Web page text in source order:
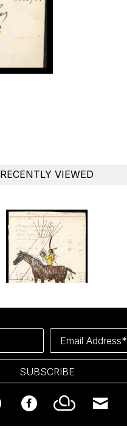
RECENTLY VIEWED
Email Address*
SUBSCRIBE